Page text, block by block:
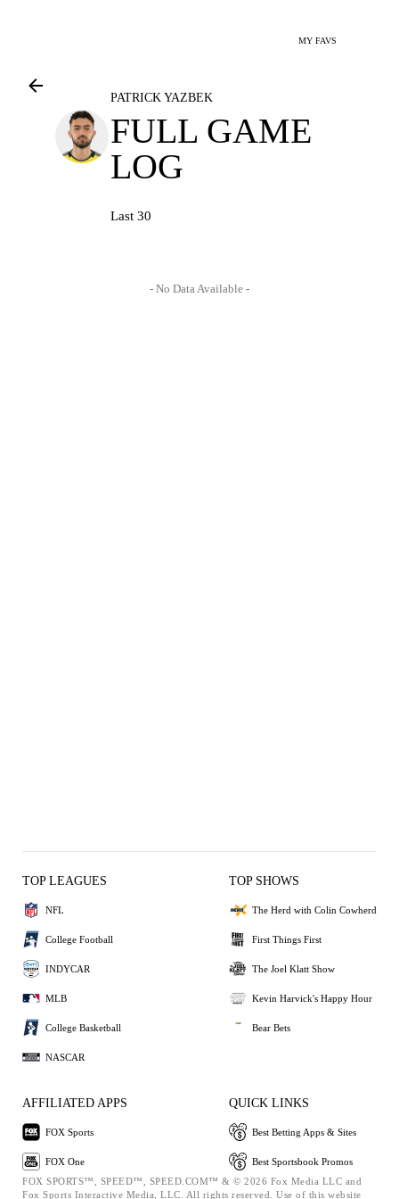
MY FAVS
PATRICK YAZBEK
FULL GAME
LOG
Last 30
- No Data Available -
TOP LEAGUES
NFL
College Football
INDYCAR
MLB
College Basketball
NASCAR
TOP SHOWS
The Herd with Colin Cowherd
First Things First
The Joel Klatt Show
Kevin Harvick's Happy Hour
Bear Bets
AFFILIATED APPS
FOX Sports
FOX One
QUICK LINKS
Best Betting Apps & Sites
Best Sportsbook Promos
FOX SPORTS™, SPEED™, SPEED.COM™ & © 2026 Fox Media LLC and
Fox Sports Interactive Media, LLC. All rights reserved. Use of this website